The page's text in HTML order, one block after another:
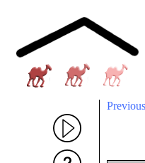
Previous